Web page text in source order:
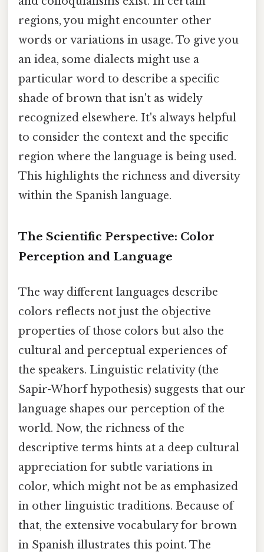
regions, you might encounter other
words or variations in usage. To give you
an idea, some dialects might use a
particular word to describe a specific
shade of brown that isn't as widely
recognized elsewhere. It's always helpful
to consider the context and the specific
region where the language is being used.
This highlights the richness and diversity
within the Spanish language.
The Scientific Perspective: Color
Perception and Language
The way different languages describe
colors reflects not just the objective
properties of those colors but also the
cultural and perceptual experiences of
the speakers. Linguistic relativity (the
Sapir-Whorf hypothesis) suggests that our
language shapes our perception of the
world. Now, the richness of the
descriptive terms hints at a deep cultural
appreciation for subtle variations in
color, which might not be as emphasized
in other linguistic traditions. Because of
that, the extensive vocabulary for brown
in Spanish illustrates this point. The